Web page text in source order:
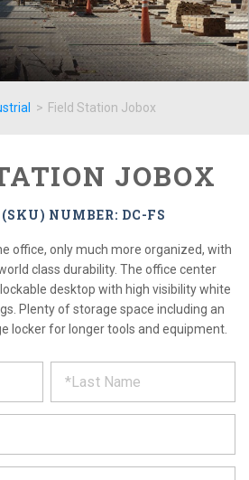
> Field Station Jobox
JOBOX
NUMBER: DC-FS
office, only much more organized, with
class durability. The office center
desktop with high visibility white
Plenty of storage space including an
locker for longer tools and equipment.